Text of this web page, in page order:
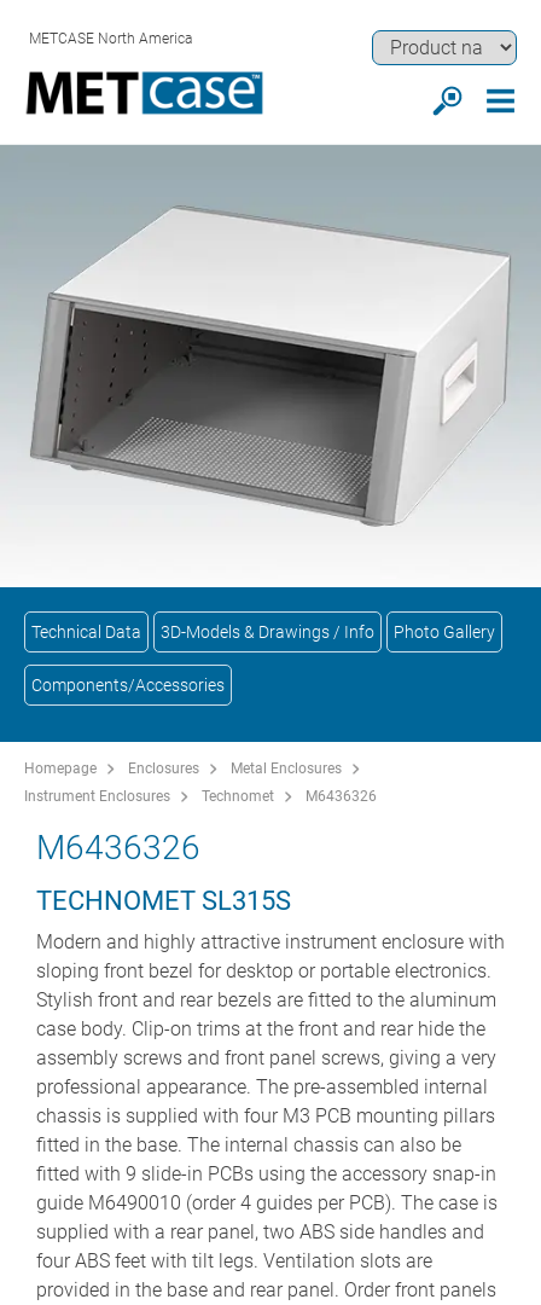
METCASE North America
Technical Data 3D-Models & Drawings / Info Photo Gallery
Components/Accessories
Homepage Enclosures
Metal Enclosures
Instrument Enclosures
Technomet M6436326
M6436326
TECHNOMET SL315S
Modern and highly attractive instrument enclosure with
sloping front bezel for desktop or portable electronics.
Stylish front and rear bezels are fitted to the aluminum
case body. Clip-on trims at the front and rear hide the
assembly screws and front panel screws, giving a very
professional appearance. The pre-assembled internal
chassis is supplied with four M3 PCB mounting pillars
fitted in the base. The internal chassis can also be
fitted with 9 slide-in PCBs using the accessory snap-in
guide M6490010 (order 4 guides per PCB). The case is
supplied with a rear panel, two ABS side handles and
four ABS feet with tilt legs. Ventilation slots are
provided in the base and rear panel. Order front panels